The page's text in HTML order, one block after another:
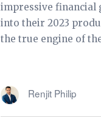
impressive financial
into their 2023
the true engine of
Renjit Philip